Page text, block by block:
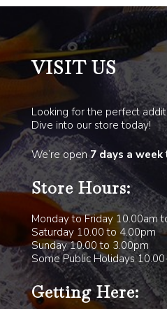
VISIT US
Looking for the perfect
Dive into our store today!
We’re open7 days a week
Store Hours:
Monday to Friday 10.00am
Saturday 10.00 to 4.00pm
Sunday 10.00 to 3.00pm
Some Public Holidays
Getting Here: